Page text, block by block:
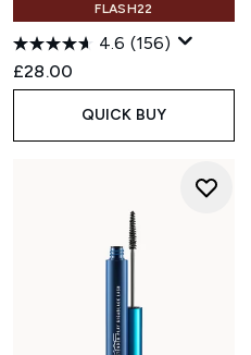
FLASH22
4.6 (156)
£28.00
QUICK BUY